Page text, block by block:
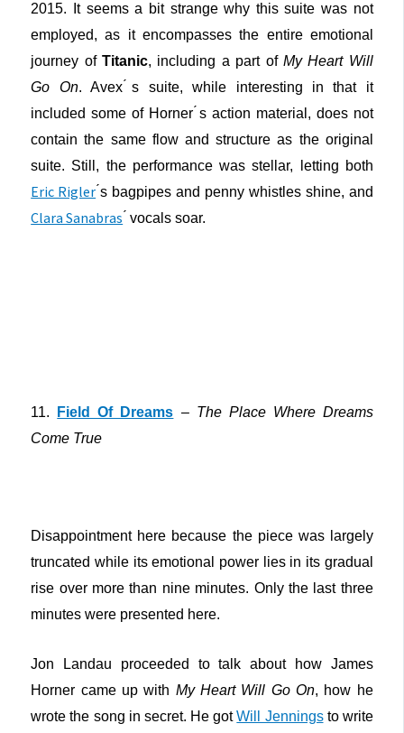
2015. It seems a bit strange why this suite was not
employed, as it encompasses the entire emotional
journey of Titanic, including a part ofMy Heart Will
Go On. Avex ́s suite, while interesting in that it
included some of Horner ́s action material, does not
contain the same flow and structure as the original
suite. Still, the performance was stellar, letting both
Eric Rigler ́s bagpipes and penny whistles shine, and
Clara Sanabras ́ vocals soar.
11. Field Of Dreams – The Place Where Dreams
Come True
Disappointment here because the piece was largely
truncated while its emotional power lies in its gradual
rise over more than nine minutes. Only the last three
minutes were presented here.
Jon Landau proceeded to talk about how James
Horner came up with My Heart Will Go On, how he
wrote the song in secret. He gotWill Jenningsto write